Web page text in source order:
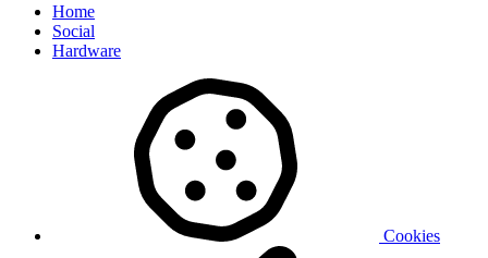
Home
Social
Hardware
Cookies